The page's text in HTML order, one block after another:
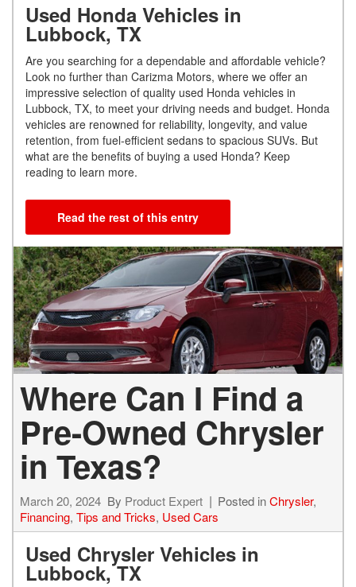
Used Honda Vehicles in
Lubbock, TX
Are you searching for a dependable and affordable vehicle?
Look no further than Carizma Motors, where we offer an
impressive selection of quality used Honda vehicles in
Lubbock, TX, to meet your driving needs and budget. Honda
vehicles are renowned for reliability, longevity, and value
retention, from fuel-efficient sedans to spacious SUVs. But
what are the benefits of buying a used Honda? Keep
reading to learn more.
Read the rest of this entry
Where Can I Find a
Pre-Owned Chrysler
in Texas?
March 20, 2024 By Product Expert Posted inChrysler,
Financing, Tips and Tricks, Used Cars
Used Chrysler Vehicles in
Lubbock, TX